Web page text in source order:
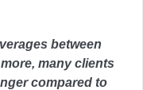
between
many clients
compared to